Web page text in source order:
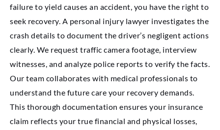
failure to yield causes an accident, you have the right to
seek recovery. A personal injury lawyer investigates the
crash details to document the driver’s negligent actions
clearly. We request traffic camera footage, interview
witnesses, and analyze police reports to verify the facts.
Our team collaborates with medical professionals to
understand the future care your recovery demands.
This thorough documentation ensures your insurance
claim reflects your true financial and physical losses,